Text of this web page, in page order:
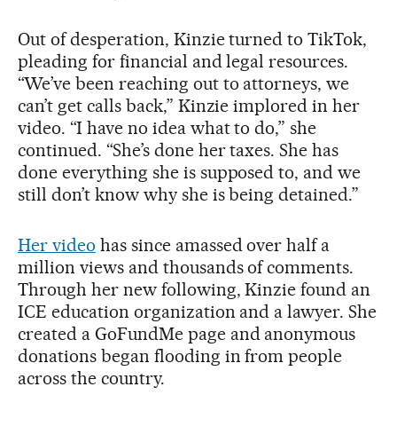
Out of desperation, Kinzie turned to TikTok,
pleading for financial and legal resources.
“We’ve been reaching out to attorneys, we
can’t get calls back,” Kinzie implored in her
video. “I have no idea what to do,” she
continued. “She’s done her taxes. She has
done everything she is supposed to, and we
still don’t know why she is being detained.”
Her video has since amassed over half a
million views and thousands of comments.
Through her new following, Kinzie found an
ICE education organization and a lawyer. She
created a GoFundMe page and anonymous
donations began flooding in from people
across the country.